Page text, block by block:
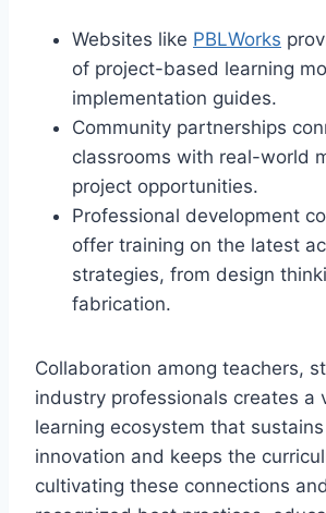
Websites like PBLWorks
of project-based learning
implementation guides.
Community partnerships
classrooms with real-world
project opportunities.
Professional development
offer training on the latest
strategies, from design
fabrication.
Collaboration among teachers,
industry professionals creates a
learning ecosystem that
innovation and keeps the
cultivating these connections